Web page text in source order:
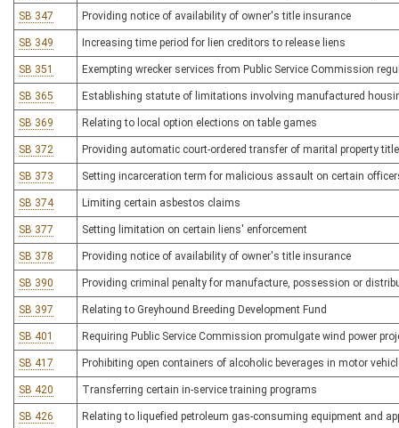
SB 347 Providing notice of availability of owner's title insurance
SB 349 Increasing time period for lien creditors to release liens
SB 351 Exempting wrecker services from Public Service Commission
SB 365 Establishing statute of limitations involving manufactured
SB 369 Relating to local option elections on table games
SB 372 Providing automatic court-ordered transfer of marital property
SB 373 Setting incarceration term for malicious assault on certain
SB 374 Limiting certain asbestos claims
SB 377 Setting limitation on certain liens' enforcement
SB 378 Providing notice of availability of owner's title insurance
SB 390 Providing criminal penalty for manufacture, possession or
SB 397 Relating to Greyhound Breeding Development Fund
SB 401 Requiring Public Service Commission promulgate wind power
SB 417 Prohibiting open containers of alcoholic beverages in motor
SB 420 Transferring certain in-service training programs
SB 426 Relating to liquefied petroleum gas-consuming equipment and